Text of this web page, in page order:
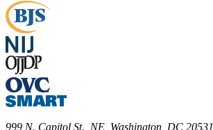
999 N. Capitol St., NE, Washington, DC 20531